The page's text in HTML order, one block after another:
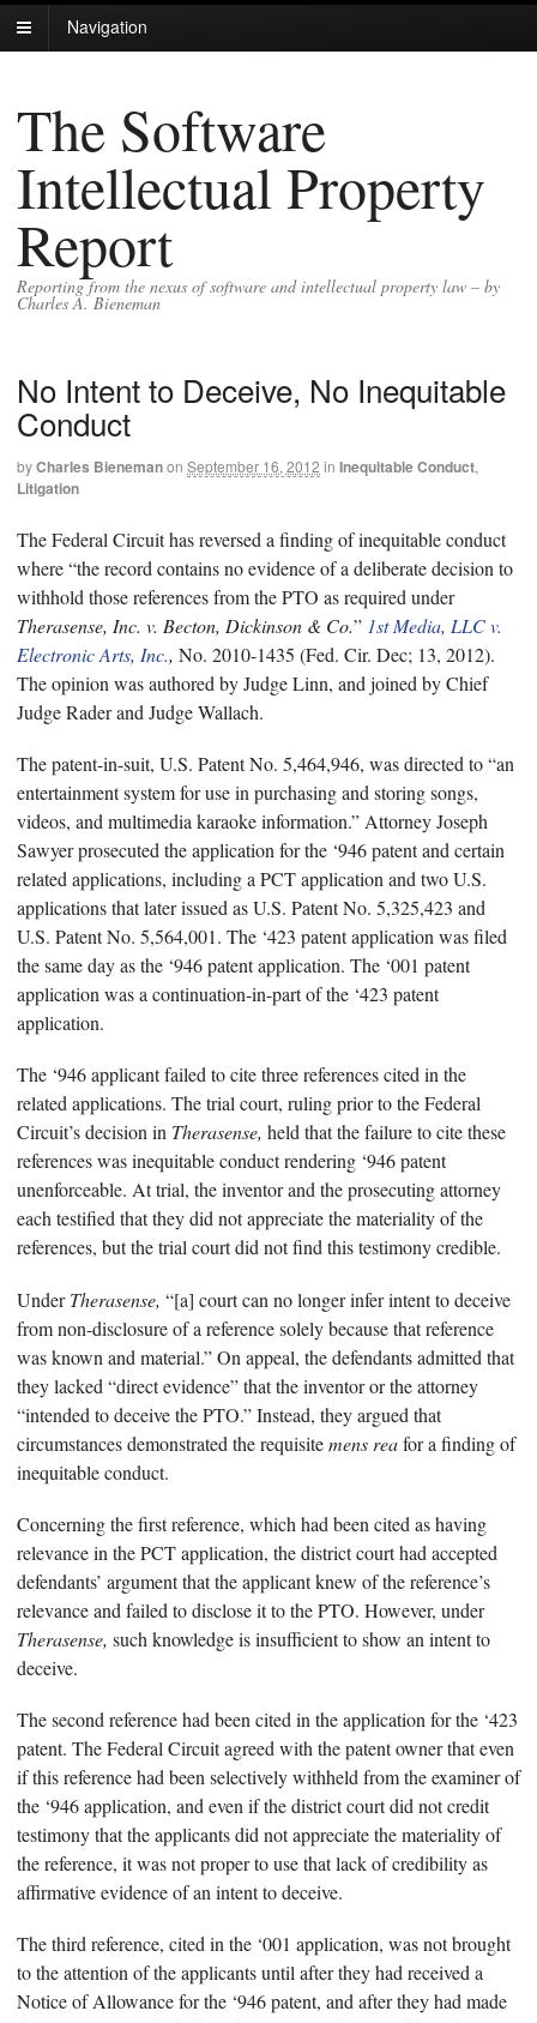
Navigation
The Software
Intellectual Property
Report
Reporting from the nexus of software and intellectual property law – by
Charles A. Bieneman
No Intent to Deceive, No Inequitable
Conduct
byCharles Bienemanon September 16, 2012 in Inequitable Conduct,
Litigation
The Federal Circuit has reversed a finding of inequitable conduct
where “the record contains no evidence of a deliberate decision to
withhold those references from the PTO as required under
Therasense, Inc. v. Becton, Dickinson & Co.” 1st Media, LLC v.
Electronic Arts, Inc., No. 2010-1435 (Fed. Cir. Dec; 13, 2012).
The opinion was authored by Judge Linn, and joined by Chief
Judge Rader and Judge Wallach.
The patent-in-suit, U.S. Patent No. 5,464,946, was directed to “an
entertainment system for use in purchasing and storing songs,
videos, and multimedia karaoke information.” Attorney Joseph
Sawyer prosecuted the application for the ‘946 patent and certain
related applications, including a PCT application and two U.S.
applications that later issued as U.S. Patent No. 5,325,423 and
U.S. Patent No. 5,564,001. The ‘423 patent application was filed
the same day as the ‘946 patent application. The ‘001 patent
application was a continuation-in-part of the ‘423 patent
application.
The ‘946 applicant failed to cite three references cited in the
related applications. The trial court, ruling prior to the Federal
Circuit’s decision in Therasense, held that the failure to cite these
references was inequitable conduct rendering ‘946 patent
unenforceable. At trial, the inventor and the prosecuting attorney
each testified that they did not appreciate the materiality of the
references, but the trial court did not find this testimony credible.
UnderTherasense, “[a] court can no longer infer intent to deceive
from non-disclosure of a reference solely because that reference
was known and material.” On appeal, the defendants admitted that
they lacked “direct evidence” that the inventor or the attorney
“intended to deceive the PTO.” Instead, they argued that
circumstances demonstrated the requisitemens reafor a finding of
inequitable conduct.
Concerning the first reference, which had been cited as having
relevance in the PCT application, the district court had accepted
defendants’ argument that the applicant knew of the reference’s
relevance and failed to disclose it to the PTO. However, under
Therasense, such knowledge is insufficient to show an intent to
deceive.
The second reference had been cited in the application for the ‘423
patent. The Federal Circuit agreed with the patent owner that even
if this reference had been selectively withheld from the examiner of
the ‘946 application, and even if the district court did not credit
testimony that the applicants did not appreciate the materiality of
the reference, it was not proper to use that lack of credibility as
affirmative evidence of an intent to deceive.
The third reference, cited in the ‘001 application, was not brought
to the attention of the applicants until after they had received a
Notice of Allowance for the ‘946 patent, and after they had made